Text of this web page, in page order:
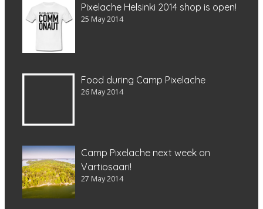
Pixelache Helsinki 2014 shop is open!
25 May 2014
Food during Camp Pixelache
26 May 2014
Camp Pixelache next week on
Vartiosaari!
27 May 2014